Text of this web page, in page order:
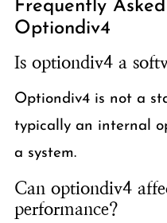
Frequently
Optiondiv4
Is optiondiv4 a
Optiondiv4 is not a
typically an internal
a system.
Can optiondiv4
performance?